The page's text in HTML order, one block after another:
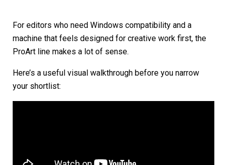
For editors who need Windows compatibility and a
machine that feels designed for creative work first, the
ProArt line makes a lot of sense.
Here’s a useful visual walkthrough before you narrow
your shortlist: